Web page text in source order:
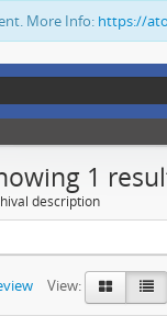
More Info: https://
1
description
View: